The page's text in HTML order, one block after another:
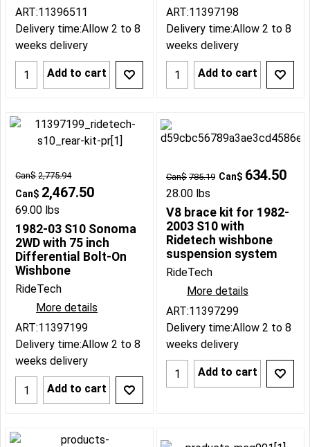
ART:11396511
Delivery time:Allow 2 to 8
weeks delivery
Add to cart
ART:11397198
Delivery time:Allow 2 to 8
weeks delivery
Add to cart
Can$ 2,775.94
Can$ 2,467.50
69.00 lbs
1982-03 S10 Sonoma
2WD with 75 inch
Differential Bolt-On
Wishbone
RideTech
More details
ART:11397199
Delivery time:Allow 2 to 8
weeks delivery
Add to cart
Can$ 785.19 Can$ 634.50
28.00 lbs
V8 brace kit for 1982-
2003 S10 with
Ridetech wishbone
suspension system
RideTech
More details
ART:11397299
Delivery time:Allow 2 to 8
weeks delivery
Add to cart